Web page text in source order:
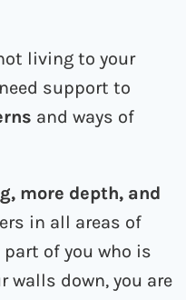
living to your
support to
and ways of
more depth, and
in all areas of
of you who is
walls down, you are